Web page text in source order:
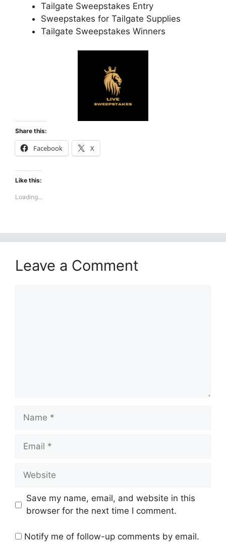
Tailgate Sweepstakes Entry
Sweepstakes for Tailgate Supplies
Tailgate Sweepstakes Winners
Share this:
Facebook X
Like this:
Loading...
Leave a Comment
Name
Email
Website
Save my name, email, and website in this
browser for the next time I comment.
Notify me of follow-up comments by email.